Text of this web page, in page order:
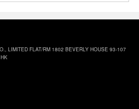
LIMITED FLAT/RM 1802 BEVERLY HOUSE 93-107